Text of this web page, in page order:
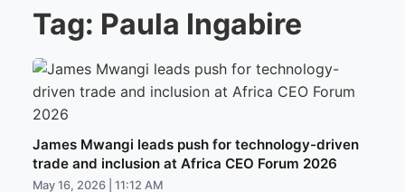
Tag: Paula Ingabire
James Mwangi leads push for technology-driven
trade and inclusion at Africa CEO Forum 2026
May 16, 2026 | 11:12 AM